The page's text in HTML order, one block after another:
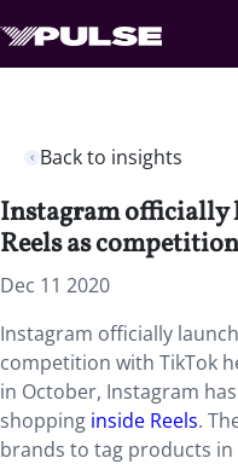
Back to insights
Instagram officially
Reels as
Dec 11 2020
Instagram officially
competition with TikTok
in October, Instagram
shopping inside Reels.
brands to tag products